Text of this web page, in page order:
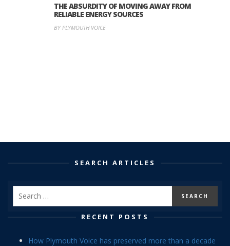
THE ABSURDITY OF MOVING AWAY FROM
RELIABLE ENERGY SOURCES
BY PLYMOUTH VOICE
SEARCH ARTICLES
RECENT POSTS
How Plymouth Voice has preserved more than a decade